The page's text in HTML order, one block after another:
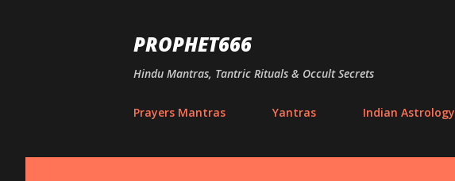
PROPHET666
Hindu Mantras, Tantric Rituals & Occult Secrets
Prayers Mantras Yantras Indian Astrology